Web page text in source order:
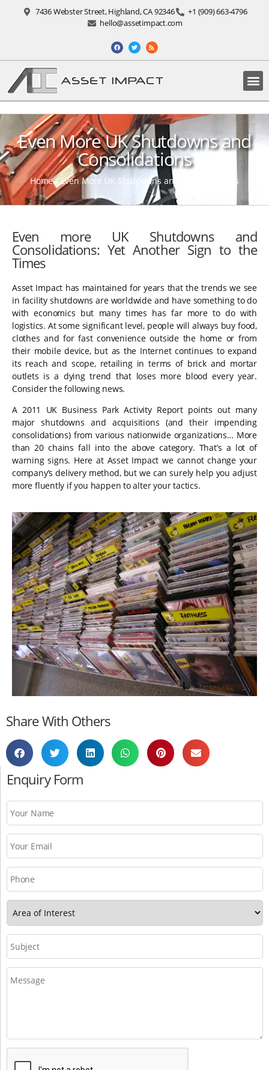
7436 Webster Street, Highland, CA 92346
+1 (909) 663-4796
hello@assetimpact.com
Even More UK Shutdowns and
Consolidations
Home/Even More UK Shutdowns and Consolidations
Even more UK Shutdowns and
Consolidations: Yet Another Sign to the
Times
Asset Impact has maintained for years that the trends we see
in facility shutdowns are worldwide and have something to do
with economics but many times has far more to do with
logistics. At some significant level, people will always buy food,
clothes and for fast convenience outside the home or from
their mobile device, but as the Internet continues to expand
its reach and scope, retailing in terms of brick and mortar
outlets is a dying trend that loses more blood every year.
Consider the following news.
A 2011 UK Business Park Activity Report points out many
major shutdowns and acquisitions (and their impending
consolidations) from various nationwide organizations… More
than 20 chains fall into the above category. That’s a lot of
warning signs. Here at Asset Impact we cannot change your
company’s delivery method, but we can surely help you adjust
more fluently if you happen to alter your tactics.
Share With Others
Enquiry Form